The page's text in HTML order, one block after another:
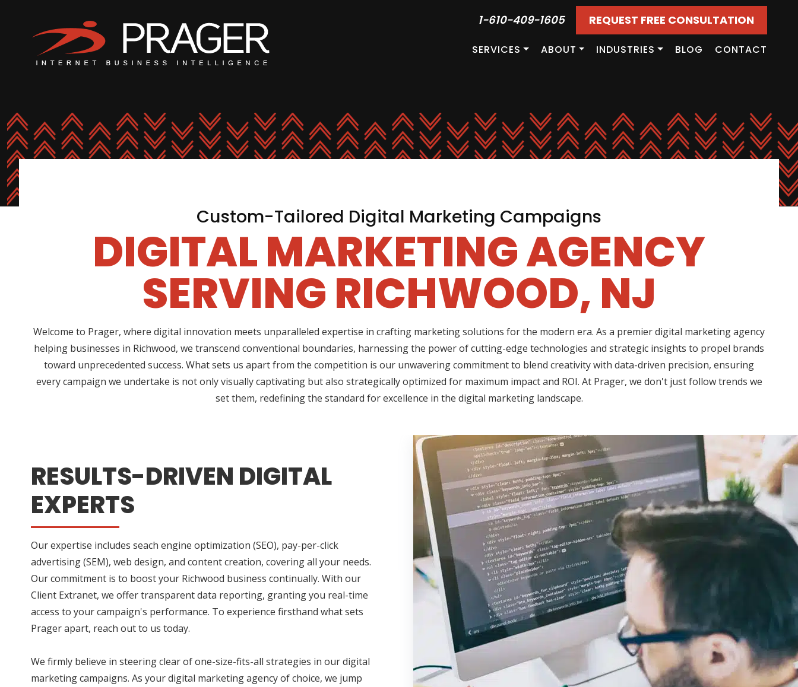
1-610-409-1605 REQUEST FREE CONSULTATION
SERVICES ABOUT INDUSTRIES BLOG CONTACT
Custom-Tailored Digital Marketing Campaigns
DIGITAL MARKETING AGENCY
SERVING RICHWOOD, NJ
Welcome to Prager, where digital innovation meets unparalleled expertise in crafting marketing solutions for the modern era. As a premier digital marketing agency
helping businesses in Richwood, we transcend conventional boundaries, harnessing the power of cutting-edge technologies and strategic insights to propel brands
toward unprecedented success. What sets us apart from the competition is our unwavering commitment to blend creativity with data-driven precision, ensuring
every campaign we undertake is not only visually captivating but also strategically optimized for maximum impact and ROI. At Prager, we don't just follow trends we
set them, redefining the standard for excellence in the digital marketing landscape.
RESULTS-DRIVEN DIGITAL
EXPERTS
Our expertise includes seach engine optimization (SEO), pay-per-click
advertising (SEM), web design, and content creation, covering all your needs.
Our commitment is to boost your Richwood business continually. With our
Client Extranet, we offer transparent data reporting, granting you real-time
access to your campaign's performance. To experience firsthand what sets
Prager apart, reach out to us today.
We firmly believe in steering clear of one-size-fits-all strategies in our digital
marketing campaigns. As your digital marketing agency of choice, we jump